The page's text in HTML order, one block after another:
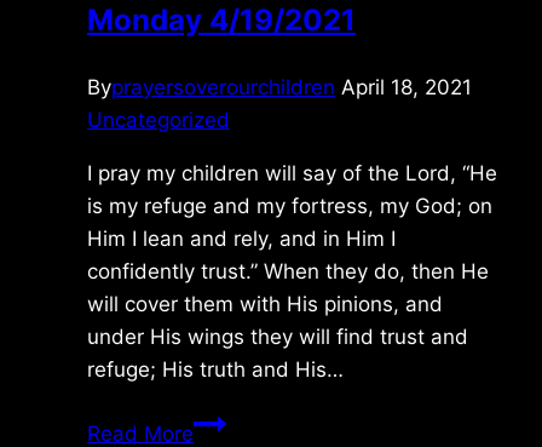
Monday 4/19/2021
Byprayersoverourchildren April 18, 2021
Uncategorized
I pray my children will say of the Lord, “He
is my refuge and my fortress, my God; on
Him I lean and rely, and in Him I
confidently trust.” When they do, then He
will cover them with His pinions, and
under His wings they will find trust and
refuge; His truth and His…
Read MoreMonday